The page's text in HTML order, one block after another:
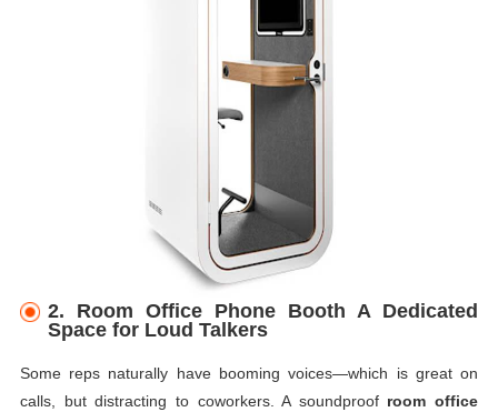
2. Room Office Phone Booth A Dedicated
Space for Loud Talkers
Some reps naturally have booming voices—which is great on
calls, but distracting to coworkers. A soundproof room office